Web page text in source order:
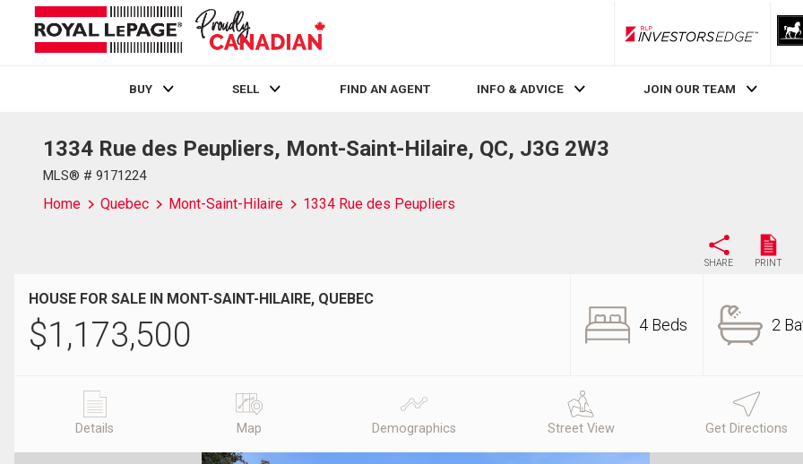
RLP InvestorsEdge
BUY SELL FIND AN AGENT INFO & ADVICE JOIN OUR TEAM
1334 Rue des Peupliers, Mont-Saint-Hilaire, QC, J3G 2W3
MLS® # 9171224
Home Quebec Mont-Saint-Hilaire 1334 Rue des Peupliers
SHARE PRINT
HOUSE FOR SALE IN MONT-SAINT-HILAIRE, QUEBEC
$1,173,500 4 Beds 2
Details Map Demographics Street View Get Directions